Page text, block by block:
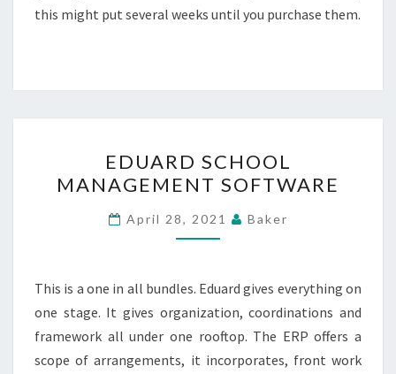
this might put several weeks until you purchase them.
SCHOOL
MANAGEMENT
SOFTWARE
EDUARD SCHOOL
MANAGEMENT SOFTWARE
April 28, 2021 Baker
This is a one in all bundles. Eduard gives everything on
one stage. It gives organization, coordinations and
framework all under one rooftop. The ERP offers a
scope of arrangements, it incorporates, front work